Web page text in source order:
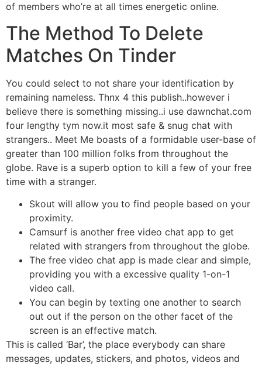
of members who’re at all times energetic online.
The Method To Delete
Matches On Tinder
You could select to not share your identification by
remaining nameless. Thnx 4 this publish..however i
believe there is something missing..i use dawnchat.com
four lengthy tym now.it most safe & snug chat with
strangers.. Meet Me boasts of a formidable user-base of
greater than 100 million folks from throughout the
globe. Rave is a superb option to kill a few of your free
time with a stranger.
Skout will allow you to find people based on your
proximity.
Camsurf is another free video chat app to get
related with strangers from throughout the globe.
The free video chat app is made clear and simple,
providing you with a excessive quality 1-on-1
video call.
You can begin by texting one another to search
out out if the person on the other facet of the
screen is an effective match.
This is called ‘Bar’, the place everybody can share
messages, updates, stickers, and photos, videos and